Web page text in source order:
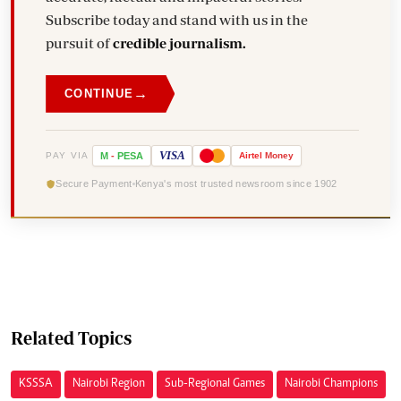
Subscribe today and stand with us in the
pursuit ofcredible journalism.
CONTINUE →
PAY VIA M - PESA VISA Airtel Money
Secure Payment Kenya's most trusted newsroom since 1902
Related Topics
KSSSA Nairobi Region Sub-Regional Games Nairobi Champions